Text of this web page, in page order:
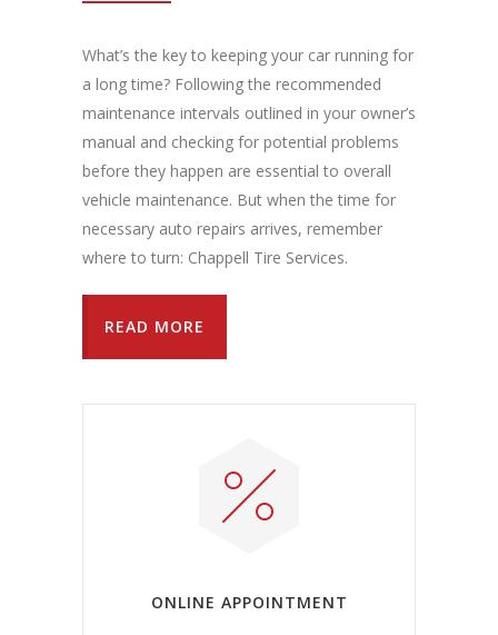
What’s the key to keeping your car running for
a long time? Following the recommended
maintenance intervals outlined in your owner’s
manual and checking for potential problems
before they happen are essential to overall
vehicle maintenance. But when the time for
necessary auto repairs arrives, remember
where to turn: Chappell Tire Services.
READ MORE
ONLINE APPOINTMENT